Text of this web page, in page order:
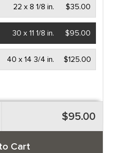
$35.00
22 x 8 1/8 in.
$95.00
30 x 11 1/8 in.
$125.00
40 x 14 3/4 in.
$95.00
Cart